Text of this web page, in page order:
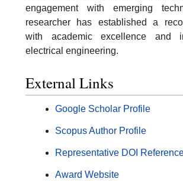
engagement with emerging
researcher has established a
with academic excellence and
electrical engineering.
External Links
Google Scholar Profile
Scopus Author Profile
Representative DOI
Award Website